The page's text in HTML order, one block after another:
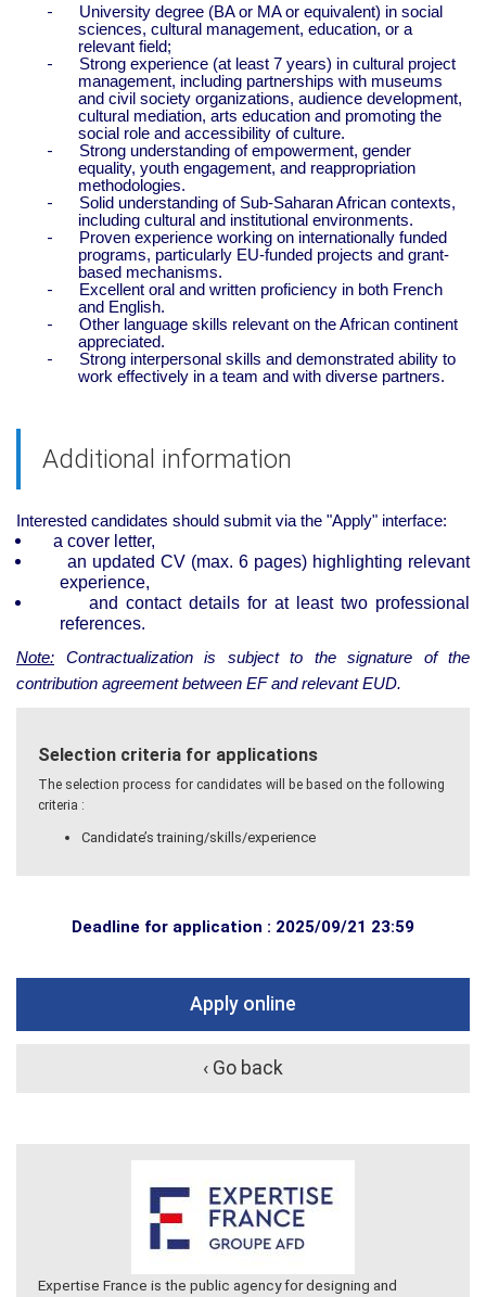
-
University degree (BA or MA or equivalent) in social
sciences, cultural management, education, or a
relevant field;
-
Strong experience (at least 7 years) in cultural project
management, including partnerships with museums
and civil society organizations, audience development,
cultural mediation, arts education and promoting the
social role and accessibility of culture.
-
Strong understanding of empowerment, gender
equality, youth engagement, and reappropriation
methodologies.
-
Solid understanding of Sub-Saharan African contexts,
including cultural and institutional environments.
-
Proven experience working on internationally funded
programs, particularly EU-funded projects and grant-
based mechanisms.
-
Excellent oral and written proficiency in both French
and English.
-
Other language skills relevant on the African continent
appreciated.
-
Strong interpersonal skills and demonstrated ability to
work effectively in a team and with diverse partners.
Additional information
Interested candidates should submit via the "Apply" interface:
a cover letter,
an updated CV (max. 6 pages) highlighting relevant
experience,
and contact details for at least two professional
references.
Note: Contractualization is subject to the signature of the
contribution agreement between EF and relevant EUD.
Selection criteria for applications
The selection process for candidates will be based on the following
criteria :
Candidate’s training/skills/experience
Deadline for application : 2025/09/21 23:59
Apply online
‹ Go back
Expertise France is the public agency for designing and